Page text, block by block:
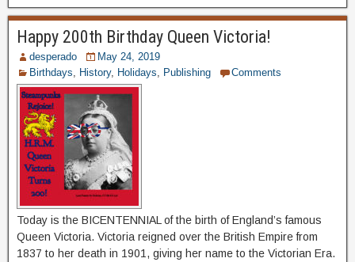
Happy 200th Birthday Queen Victoria!
desperado
May 24, 2019
Birthdays
History, Holidays Publishing Comments
Today is the BICENTENNIAL of the birth of England’s famous
Queen Victoria. Victoria reigned over the British Empire from
1837 to her death in 1901, giving her name to the Victorian Era.